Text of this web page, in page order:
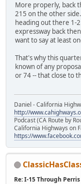
More properly, back
215 on the other
heading out there 1-
expressway back
want to say at least
That's why this
known of any
or 74 -- that close to
Daniel - California
http://
Podcast (CA Route by
California Highways on
https://
Re: I-15 Through Perris